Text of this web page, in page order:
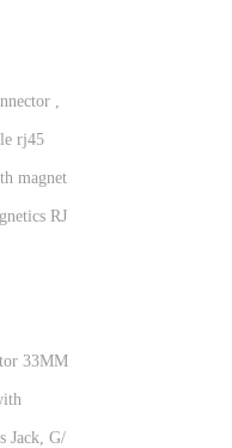
,
rj45
magnetics
RJ45
33MM
G/Y